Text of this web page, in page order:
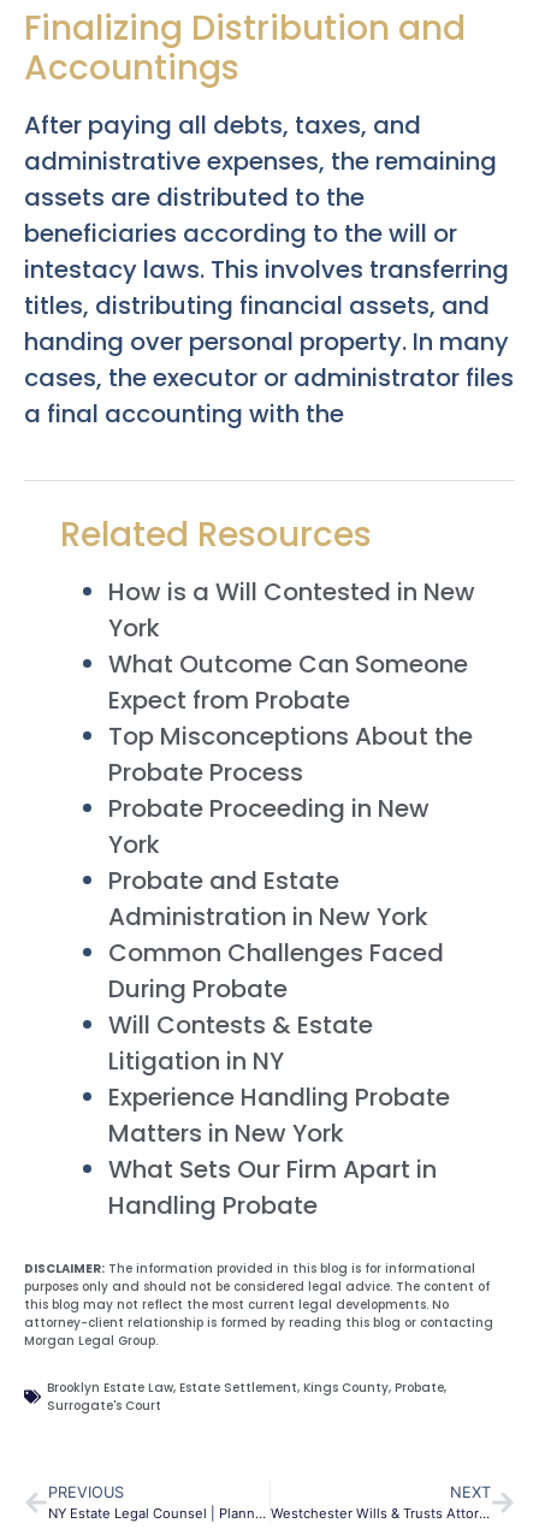
Finalizing Distribution and
Accountings
After paying all debts, taxes, and
administrative expenses, the remaining
assets are distributed to the
beneficiaries according to the will or
intestacy laws. This involves transferring
titles, distributing financial assets, and
handing over personal property. In many
cases, the executor or administrator files
a final accounting with the
Related Resources
How is a Will Contested in New
York
What Outcome Can Someone
Expect from Probate
Top Misconceptions About the
Probate Process
Probate Proceeding in New
York
Probate and Estate
Administration in New York
Common Challenges Faced
During Probate
Will Contests & Estate
Litigation in NY
Experience Handling Probate
Matters in New York
What Sets Our Firm Apart in
Handling Probate
DISCLAIMER: The information provided in this blog is for informational
purposes only and should not be considered legal advice. The content of
this blog may not reflect the most current legal developments. No
attorney-client relationship is formed by reading this blog or contacting
Morgan Legal Group.
Brooklyn Estate Law, Estate Settlement, Kings County, Probate,
Surrogate's Court
PREVIOUS
NY Estate Legal Counsel | Planning, Wills & Trusts | MLG
NEXT
Westchester Wills & Trusts Attorney | Morgan Legal Group